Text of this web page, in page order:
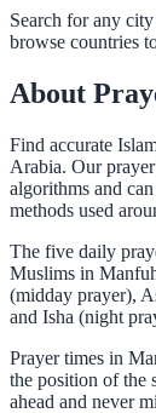
Search for any
browse countries
About
Find accurate
Arabia. Our
algorithms and
methods used
The five daily
Muslims in
(midday prayer),
and Isha (night
Prayer times in
the position of the
ahead and never